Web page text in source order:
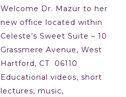
Welcome Dr. Mazur to her
new office located within
Celeste’s Sweet Suite – 10
Grassmere Avenue, West
Hartford, CT 06110
Educational videos, short
lectures, music,